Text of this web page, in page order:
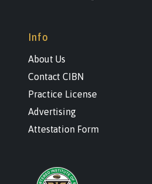
Info
About Us
Contact CIBN
Practice License
Advertising
Attestation Form